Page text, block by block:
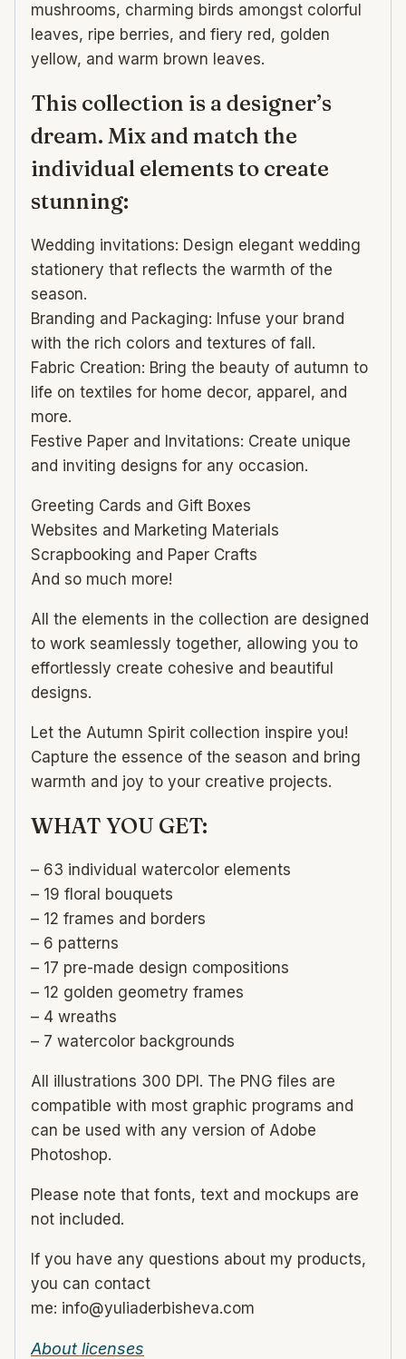
mushrooms, charming birds amongst colorful
leaves, ripe berries, and fiery red, golden
yellow, and warm brown leaves.
This collection is a designer’s
dream. Mix and match the
individual elements to create
stunning:
Wedding invitations: Design elegant wedding
stationery that reflects the warmth of the
season.
Branding and Packaging: Infuse your brand
with the rich colors and textures of fall.
Fabric Creation: Bring the beauty of autumn to
life on textiles for home decor, apparel, and
more.
Festive Paper and Invitations: Create unique
and inviting designs for any occasion.
Greeting Cards and Gift Boxes
Websites and Marketing Materials
Scrapbooking and Paper Crafts
And so much more!
All the elements in the collection are designed
to work seamlessly together, allowing you to
effortlessly create cohesive and beautiful
designs.
Let the Autumn Spirit collection inspire you!
Capture the essence of the season and bring
warmth and joy to your creative projects.
WHAT YOU GET:
– 63 individual watercolor elements
– 19 floral bouquets
– 12 frames and borders
– 6 patterns
– 17 pre-made design compositions
– 12 golden geometry frames
– 4 wreaths
– 7 watercolor backgrounds
All illustrations 300 DPI. The PNG files are
compatible with most graphic programs and
can be used with any version of Adobe
Photoshop.
Please note that fonts, text and mockups are
not included.
If you have any questions about my products,
you can contact
me: info@yuliaderbisheva.com
About licenses